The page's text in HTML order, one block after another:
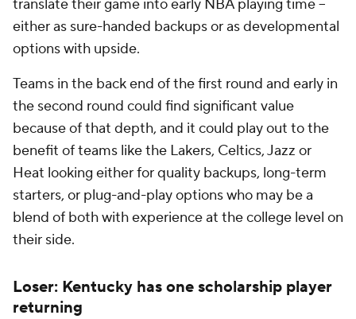
translate their game into early NBA playing time --
either as sure-handed backups or as developmental
options with upside.
Teams in the back end of the first round and early in
the second round could find significant value
because of that depth, and it could play out to the
benefit of teams like the Lakers, Celtics, Jazz or
Heat looking either for quality backups, long-term
starters, or plug-and-play options who may be a
blend of both with experience at the college level on
their side.
Loser: Kentucky has one scholarship player
returning